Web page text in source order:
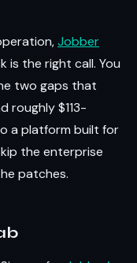
Jobber
is the right call. You
two gaps that
roughly $113-
a platform built for
the enterprise
patches.